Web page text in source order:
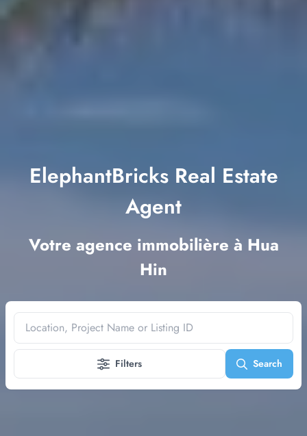
ElephantBricks Real Estate
Agent
Votre agence immobilière à Hua
Hin
Location, Project Name or Listing ID
Filters Search